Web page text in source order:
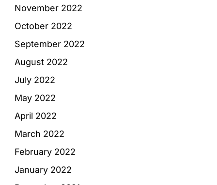
November 2022
October 2022
September 2022
August 2022
July 2022
May 2022
April 2022
March 2022
February 2022
January 2022